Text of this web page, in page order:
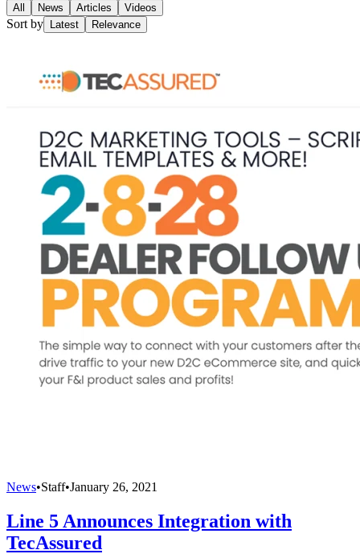
All News Articles Videos
Sort by Latest Relevance
News•Staff•January 26, 2021
Line 5 Announces Integration with
TecAssured